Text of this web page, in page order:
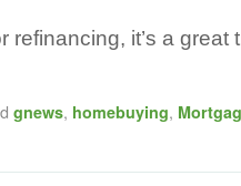
refinancing, it’s a great
gnews, homebuying,